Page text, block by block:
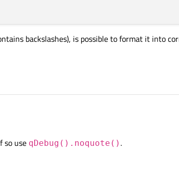
backslashes), is possible to format it into
so use qDebug().noquote() .